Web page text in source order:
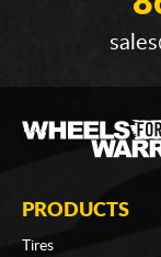
PRODUCTS
Tires